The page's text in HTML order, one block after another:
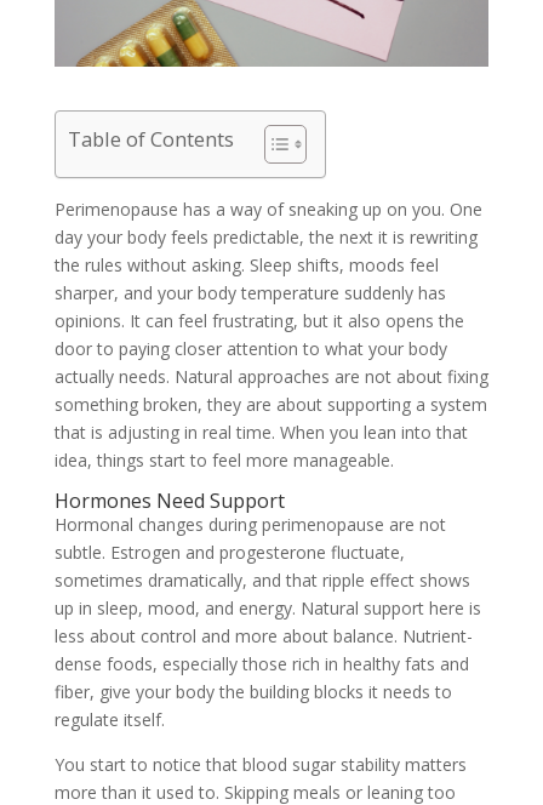
Table of Contents
Perimenopause has a way of sneaking up on you. One
day your body feels predictable, the next it is rewriting
the rules without asking. Sleep shifts, moods feel
sharper, and your body temperature suddenly has
opinions. It can feel frustrating, but it also opens the
door to paying closer attention to what your body
actually needs. Natural approaches are not about fixing
something broken, they are about supporting a system
that is adjusting in real time. When you lean into that
idea, things start to feel more manageable.
Hormones Need Support
Hormonal changes during perimenopause are not
subtle. Estrogen and progesterone fluctuate,
sometimes dramatically, and that ripple effect shows
up in sleep, mood, and energy. Natural support here is
less about control and more about balance. Nutrient-
dense foods, especially those rich in healthy fats and
fiber, give your body the building blocks it needs to
regulate itself.
You start to notice that blood sugar stability matters
more than it used to. Skipping meals or leaning too